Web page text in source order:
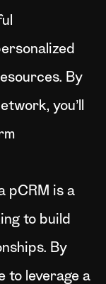
By
you’ll
pCRM is a
to build
By
to leverage a